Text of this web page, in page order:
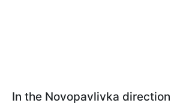
In the Novopavlivka direction